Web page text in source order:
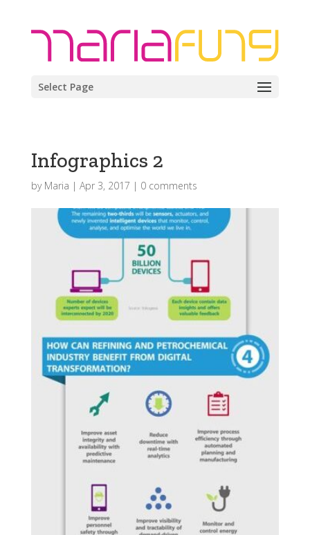
Select Page
Infographics 2
by Maria | Apr 3, 2017 | 0 comments